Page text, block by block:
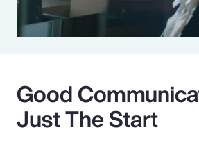
Good
Just The Start